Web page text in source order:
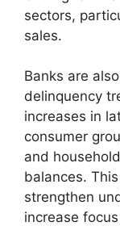
sectors,
sales.
Banks are
delinquency
increases in
consumer
and
balances.
strengthen
increase